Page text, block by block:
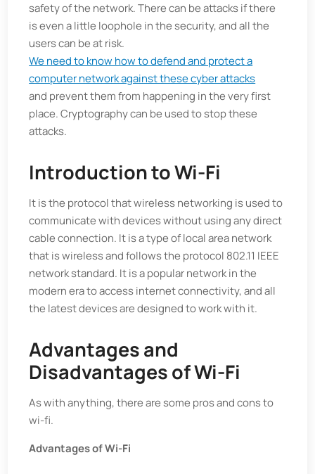
safety of the network. There can be attacks if there
is even a little loophole in the security, and all the
users can be at risk.
We need to know how to defend and protect a
computer network against these cyber attacks
and prevent them from happening in the very first
place. Cryptography can be used to stop these
attacks.
Introduction to Wi-Fi
It is the protocol that wireless networking is used to
communicate with devices without using any direct
cable connection. It is a type of local area network
that is wireless and follows the protocol 802.11 IEEE
network standard. It is a popular network in the
modern era to access internet connectivity, and all
the latest devices are designed to work with it.
Advantages and
Disadvantages of Wi-Fi
As with anything, there are some pros and cons to
wi-fi.
Advantages of Wi-Fi